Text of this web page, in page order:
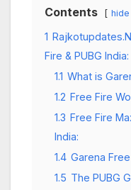
Contents hide
1
Fire & PUBG India:
1.1 What is
1.2 Free Fire
1.3 Free Fire
India:
1.4 Garena
1.5 The PUBG